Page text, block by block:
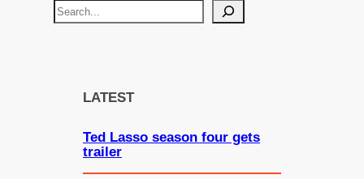
S
LATEST
Ted Lasso season four gets
trailer